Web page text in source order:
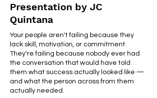
Presentation by JC
Quintana
Your people aren't failing because they
lack skill, motivation, or commitment.
They're failing because nobody ever had
the conversation that would have told
them what success actually looked like —
and what the person across from them
actually needed.